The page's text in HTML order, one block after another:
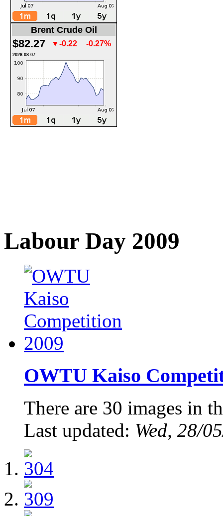
Brent Crude Oil
$82.27 ▼-0.22 -0.27%
2026.08.07
Labour Day 2009
OWTU Kaiso
There are 30 images in
Last updated: Wed, 28/